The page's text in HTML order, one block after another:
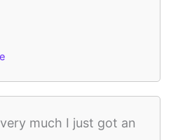
much I just got an